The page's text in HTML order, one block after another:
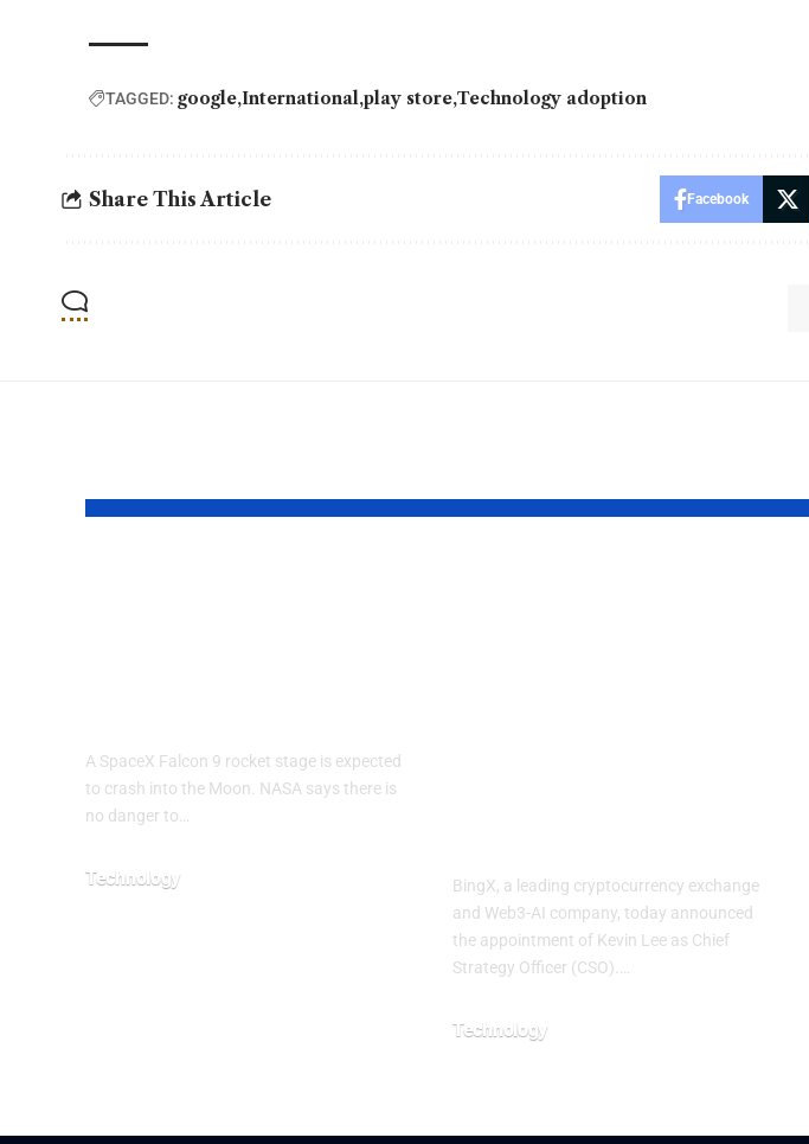
TAGGED: google International play store Technology adoption
Share This Article Facebook
A SpaceX Falcon 9 rocket stage is expected
to crash into the Moon. NASA says there is
no danger to…
Technology
BingX, a leading cryptocurrency exchange
and Web3-AI company, today announced
the appointment of Kevin Lee as Chief
Strategy Officer (CSO).…
Technology